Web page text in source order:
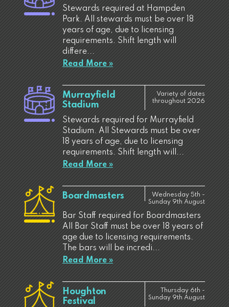
Stewards required at Hampden
Park. All stewards must be over 18
years of age, due to licensing
requirements. Shift length will
differe...
Read More »
Murrayfield
Stadium
Variety of dates
throughout 2026
Stewards required for Murrayfield
Stadium. All Stewards must be over
18 years of age, due to licensing
requirements. Shift length will...
Read More »
Boardmasters
Wednesday 5th -
Sunday 9th August
Bar Staff required for Boardmasters
All Bar Staff must be over 18 years of
age due to licensing requirements.
The bars will be incredi...
Read More »
Houghton
Festival
Thursday 6th -
Sunday 9th August